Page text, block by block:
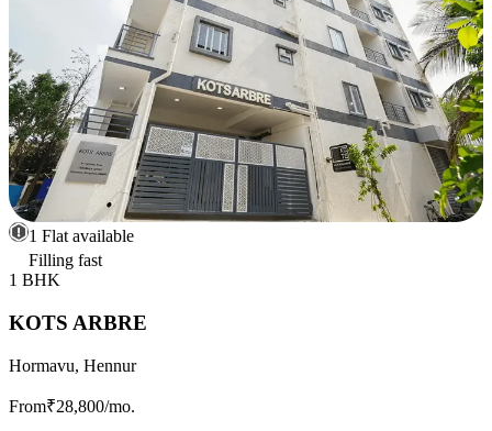
1 Flat available
Filling fast
1 BHK
KOTS ARBRE
Hormavu, Hennur
From₹28,800/mo.